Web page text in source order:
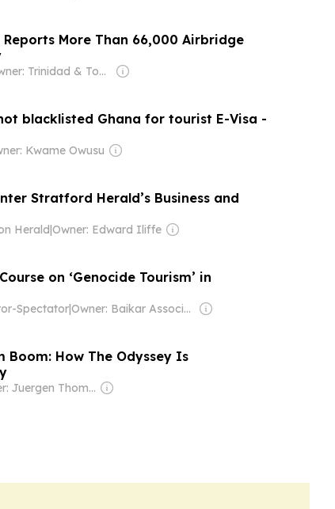
More Than 66,000 Airbridge
Owner: Trinidad & Tobago Government
blacklisted Ghana for tourist E-Visa -
Kwame Owusu
Stratford Herald’s Business and
Herald|Owner: Edward Iliffe
on ‘Genocide Tourism’ in
Spectator| Owner: Baikar Association, Inc.
Boom: How The Odyssey Is
Owner: Juergen Thomas Steinmetz